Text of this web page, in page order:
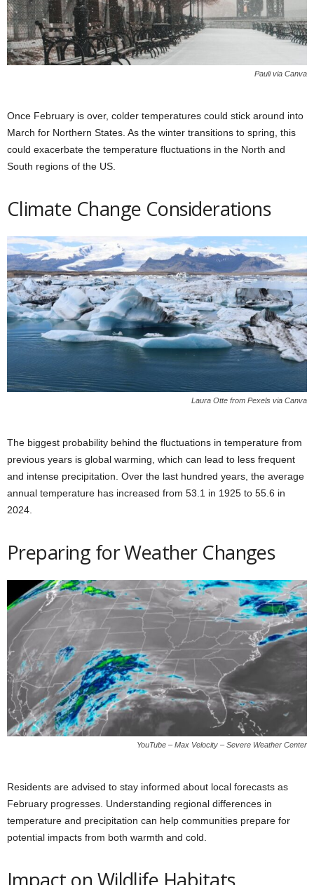
Pauli via Canva
Once February is over, colder temperatures could stick around into
March for Northern States. As the winter transitions to spring, this
could exacerbate the temperature fluctuations in the North and
South regions of the US.
Climate Change Considerations
Laura Otte from Pexels via Canva
The biggest probability behind the fluctuations in temperature from
previous years is global warming, which can lead to less frequent
and intense precipitation. Over the last hundred years, the average
annual temperature has increased from 53.1 in 1925 to 55.6 in
2024.
Preparing for Weather Changes
YouTube – Max Velocity – Severe Weather Center
Residents are advised to stay informed about local forecasts as
February progresses. Understanding regional differences in
temperature and precipitation can help communities prepare for
potential impacts from both warmth and cold.
Impact on Wildlife Habitats